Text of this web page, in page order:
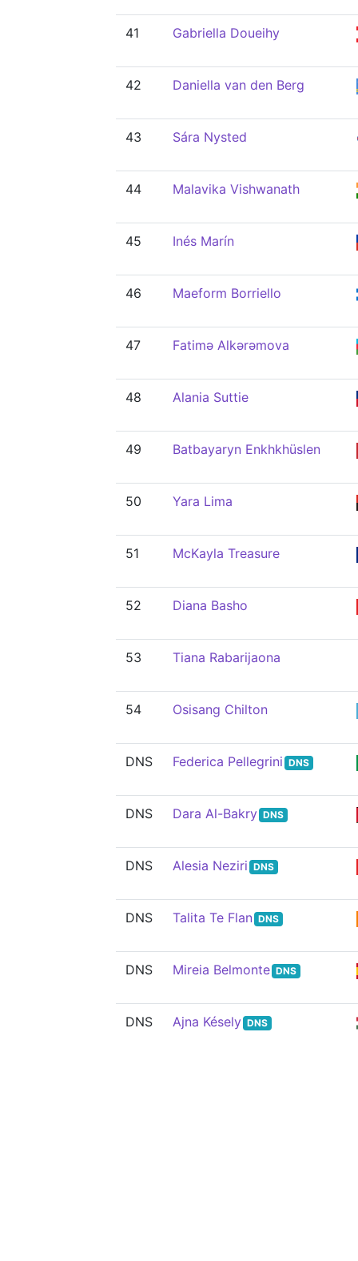
41 Gabriella Doueihy
42 Daniella van den Berg
43 Sára Nysted
44 Malavika Vishwanath
45 Inés Marín
46 Maeform Borriello
47 Fatimə Alkərəmova
48 Alania Suttie
49 Batbayaryn Enkhkhüslen
50 Yara Lima
51 McKayla Treasure
52 Diana Basho
53 Tiana Rabarijaona
54 Osisang Chilton
DNS Federica Pellegrini DNS
DNS Dara Al-Bakry DNS
DNS Alesia Neziri DNS
DNS Talita Te Flan DNS
DNS Mireia Belmonte DNS
DNS Ajna Késely DNS